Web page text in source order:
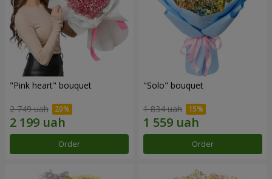
"Pink heart" bouquet
2 749 uah
Order
"Solo" bouquet
1 834 uah
Order